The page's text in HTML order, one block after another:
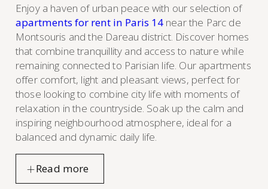
Enjoy a haven of urban peace with our selection of
apartments for rent in Paris 14near the Parc de
Montsouris and the Dareau district. Discover homes
that combine tranquillity and access to nature while
remaining connected to Parisian life. Our apartments
offer comfort, light and pleasant views, perfect for
those looking to combine city life with moments of
relaxation in the countryside. Soak up the calm and
inspiring neighbourhood atmosphere, ideal for a
balanced and dynamic daily life.